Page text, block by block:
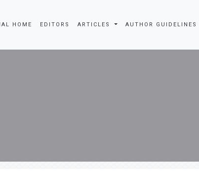
HOME EDITORS ARTICLES AUTHOR GUIDELINES